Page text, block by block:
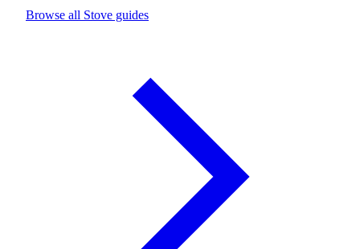
Browse all Stove guides